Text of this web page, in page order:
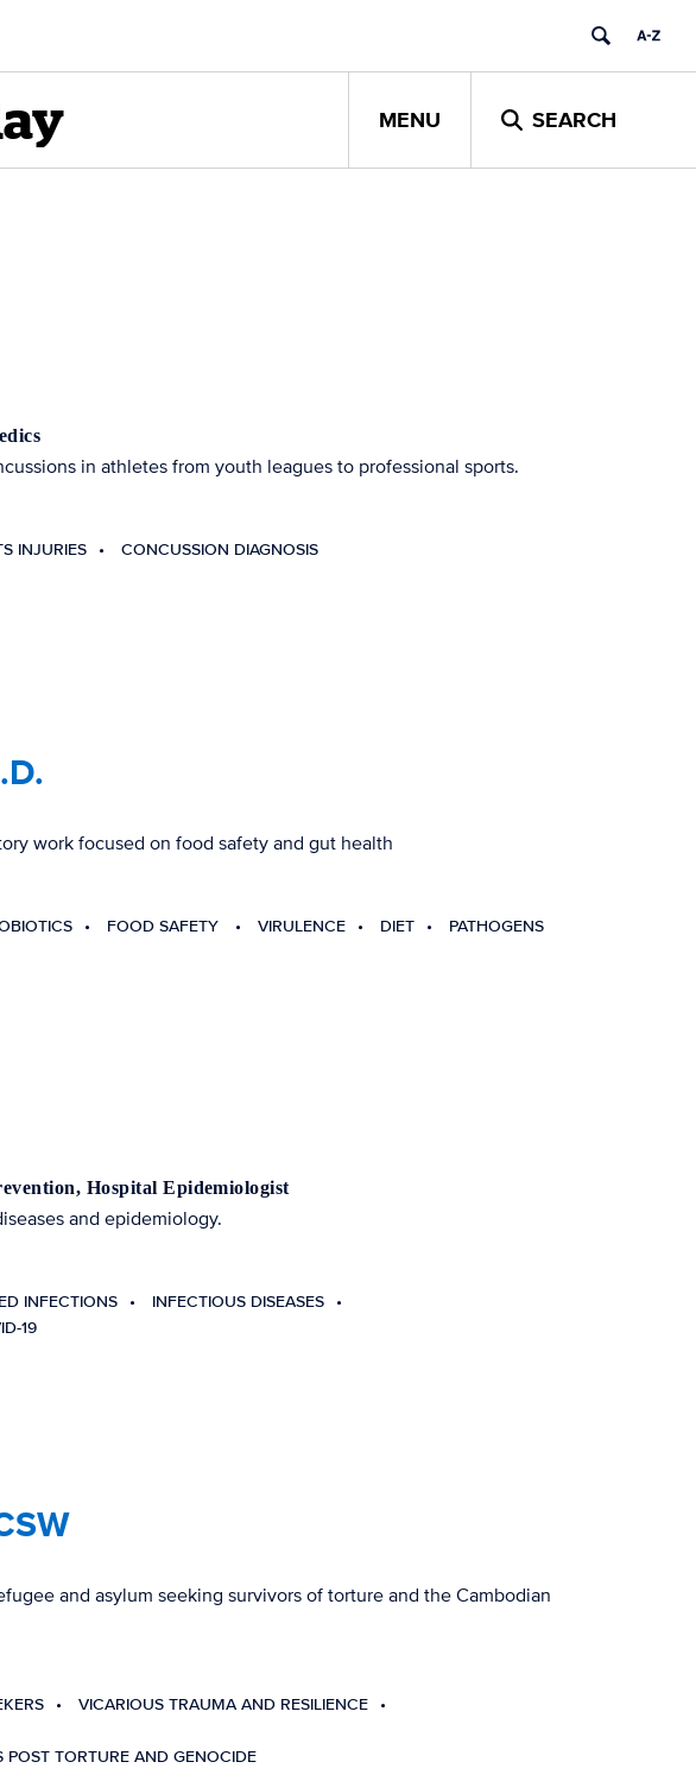
MENU SEARCH
in athletes from youth leagues to professional sports.
INJURIES CONCUSSION DIAGNOSIS
work focused on food safety and gut health
FOOD SAFETY VIRULENCE DIET PATHOGENS
Hospital Epidemiologist
and epidemiology.
INFECTIONS
INFECTIOUS DISEASES
19
and asylum seeking survivors of torture and the Cambodian
VICARIOUS TRAUMA AND RESILIENCE
TORTURE AND GENOCIDE